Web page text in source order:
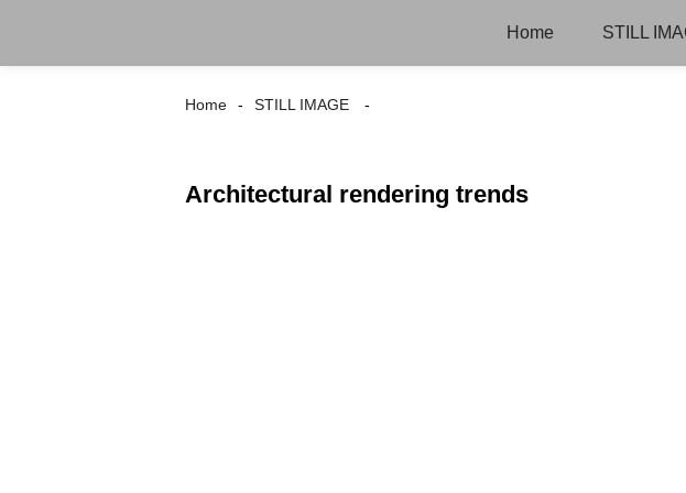
Home STILL
Home STILL IMAGE
Architectural rendering trends